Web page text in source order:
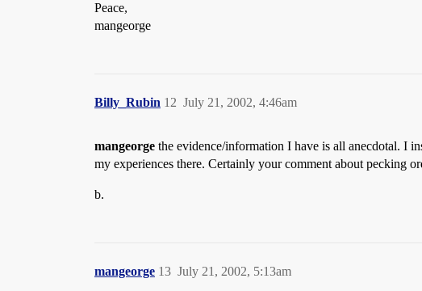
Peace,
mangeorge
Billy_Rubin July 21, 2002, 4:46am
12
mangeorge the evidence/information I have is all anecdotal. I
my experiences there. Certainly your comment about pecking
b.
mangeorge July 21, 2002, 5:13am
13